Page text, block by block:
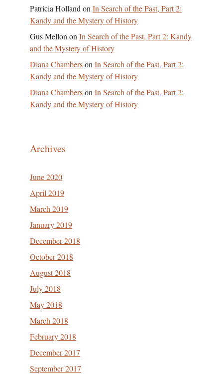
Patricia Holland on In Search of the Past, Part 2:
Kandy and the Mystery of History
Gus Mellon on In Search of the Past, Part 2: Kandy
and the Mystery of History
Diana Chamberson In Search of the Past, Part 2:
Kandy and the Mystery of History
Diana Chamberson In Search of the Past, Part 2:
Kandy and the Mystery of History
Archives
June 2020
April 2019
March 2019
January 2019
December 2018
October 2018
August 2018
July 2018
May 2018
March 2018
February 2018
December 2017
September 2017